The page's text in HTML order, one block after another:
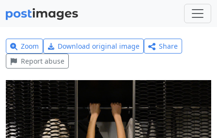
Zoom Download original image
Share
Report abuse